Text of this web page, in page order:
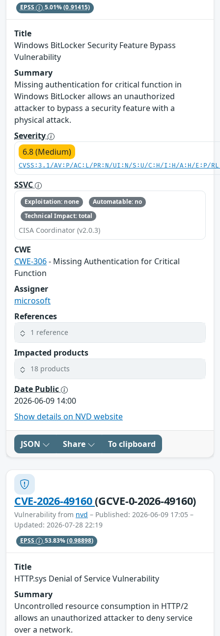
EPSS 5.01%(0.91415)
Title
Windows BitLocker Security Feature Bypass
Vulnerability
Summary
Missing authentication for critical function in
Windows BitLocker allows an unauthorized
attacker to bypass a security feature with a
physical attack.
Severity
6.8 (Medium)
CVSS:3.1/AV:P/AC:L/PR:N/UI:N/S:U/C:H/I:H/A:H/E:P/
SSVC
Exploitation: none
Automatable: no
Technical Impact: total
CISA Coordinator (v2.0.3)
CWE
CWE-306- Missing Authentication for Critical
Function
Assigner
microsoft
References
1 reference
Impacted products
18 products
Date Public
2026-06-09 14:00
Show details on NVD website
JSON Share To clipboard
CVE-2026-49160(GCVE-0-2026-49160)
Vulnerability from nvd – Published: 2026-06-09 17:05 –
Updated: 2026-07-28 22:19
EPSS 53.83%(0.98898)
Title
HTTP.sys Denial of Service Vulnerability
Summary
Uncontrolled resource consumption in HTTP/2
allows an unauthorized attacker to deny service
over a network.